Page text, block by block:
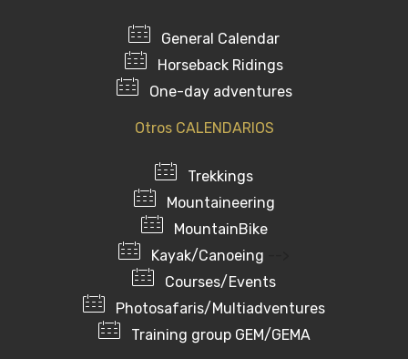
General Calendar
Horseback Ridings
One-day adventures
Otros CALENDARIOS
Trekkings
Mountaineering
MountainBike
Kayak/Canoeing
Courses/Events
Photosafaris/Multiadventures
Training group GEM/GEMA